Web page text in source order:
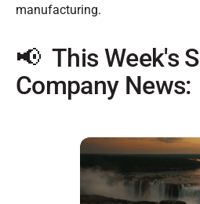
manufacturing.
📢 This Week's
Company News: